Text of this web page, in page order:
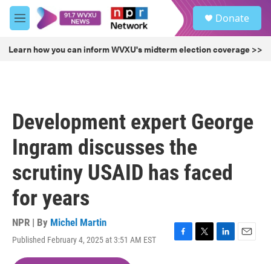
Skip to main content
M
e
u
Donate
Learn how you can inform WVXU's midterm election coverage >>
Development expert George
Ingram discusses the
scrutiny USAID has faced
for years
NPR | By Michel Martin
Published February 4, 2025 at 3:51 AM EST
F
T
L
E